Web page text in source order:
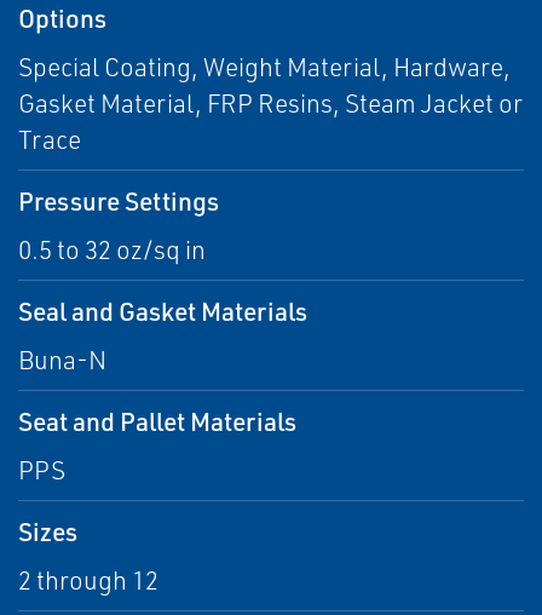
Options
Special Coating, Weight Material, Hardware,
Gasket Material, FRP Resins, Steam Jacket or
Trace
Pressure Settings
0.5 to 32 oz/sq in
Seal and Gasket Materials
Buna-N
Seat and Pallet Materials
PPS
Sizes
2 through 12